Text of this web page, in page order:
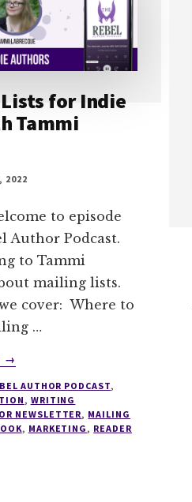
for Indie
Tammi
2022
to episode
Author Podcast.
to Tammi
mailing lists.
cover: Where to
…
ABOUT
MAILING
LISTS
FOR
→
AUTHOR PODCAST,
, WRITING
NEWSLETTER, MAILING
, MARKETING, READER